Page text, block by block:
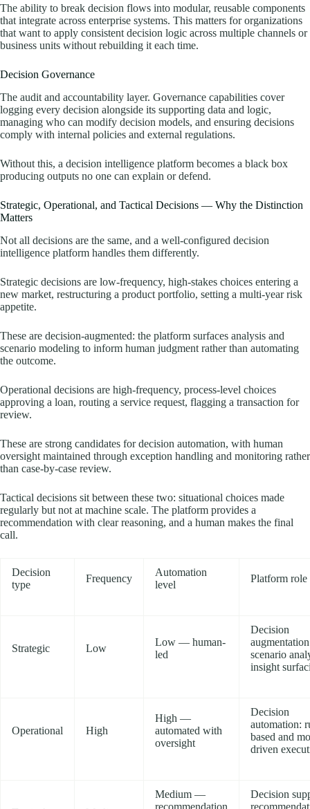
The ability to break decision flows into modular, reusable components
that integrate across enterprise systems. This matters for organizations
that want to apply consistent decision logic across multiple channels or
business units without rebuilding it each time.
Decision Governance
The audit and accountability layer. Governance capabilities cover
logging every decision alongside its supporting data and logic,
managing who can modify decision models, and ensuring decisions
comply with internal policies and external regulations.
Without this, a decision intelligence platform becomes a black box
producing outputs no one can explain or defend.
Strategic, Operational, and Tactical Decisions — Why the Distinction
Matters
Not all decisions are the same, and a well-configured decision
intelligence platform handles them differently.
Strategic decisions are low-frequency, high-stakes choices entering a
new market, restructuring a product portfolio, setting a multi-year risk
appetite.
These are decision-augmented: the platform surfaces analysis and
scenario modeling to inform human judgment rather than automating
the outcome.
Operational decisions are high-frequency, process-level choices
approving a loan, routing a service request, flagging a transaction for
review.
These are strong candidates for decision automation, with human
oversight maintained through exception handling and monitoring rather
than case-by-case review.
Tactical decisions sit between these two: situational choices made
regularly but not at machine scale. The platform provides a
recommendation with clear reasoning, and a human makes the final
call.
Decision
type
Frequency
Automation
level
Platform role
Strategic Low
Low — human-
led
Decision
scenario
insight
Operational High
High —
automated with
oversight
Decision
automation:
based and
driven
Medium —
recommendation
Decision